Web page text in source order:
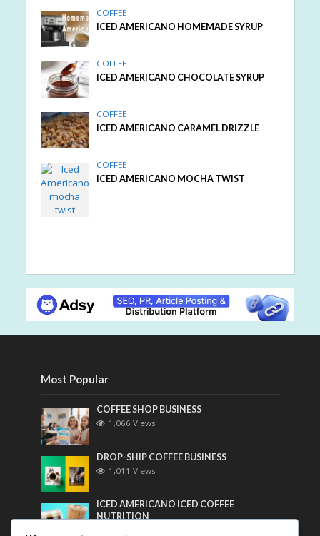
COFFEE
ICED AMERICANO HOMEMADE SYRUP
COFFEE
ICED AMERICANO CHOCOLATE SYRUP
COFFEE
ICED AMERICANO CARAMEL DRIZZLE
COFFEE
ICED AMERICANO MOCHA TWIST
Most Popular
COFFEE SHOP BUSINESS
1,066 Views
DROP-SHIP COFFEE BUSINESS
1,011 Views
ICED AMERICANO ICED COFFEE
NUTRITION